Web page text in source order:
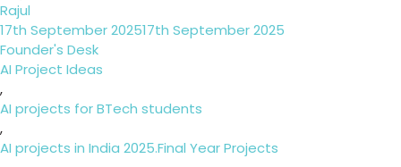
Rajul
Posted
on
17th September 202517th September 2025
Categories
Founder's Desk
Tags
AI Project Ideas
,
AI projects for BTech students
,
AI projects in India 2025.Final Year Projects